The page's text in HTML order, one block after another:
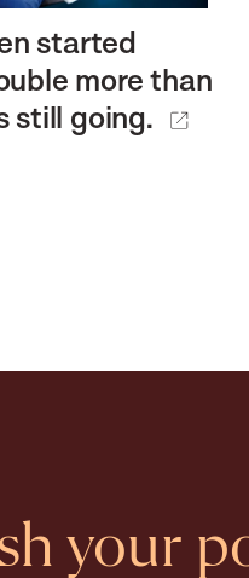
started
more than
still going.
your